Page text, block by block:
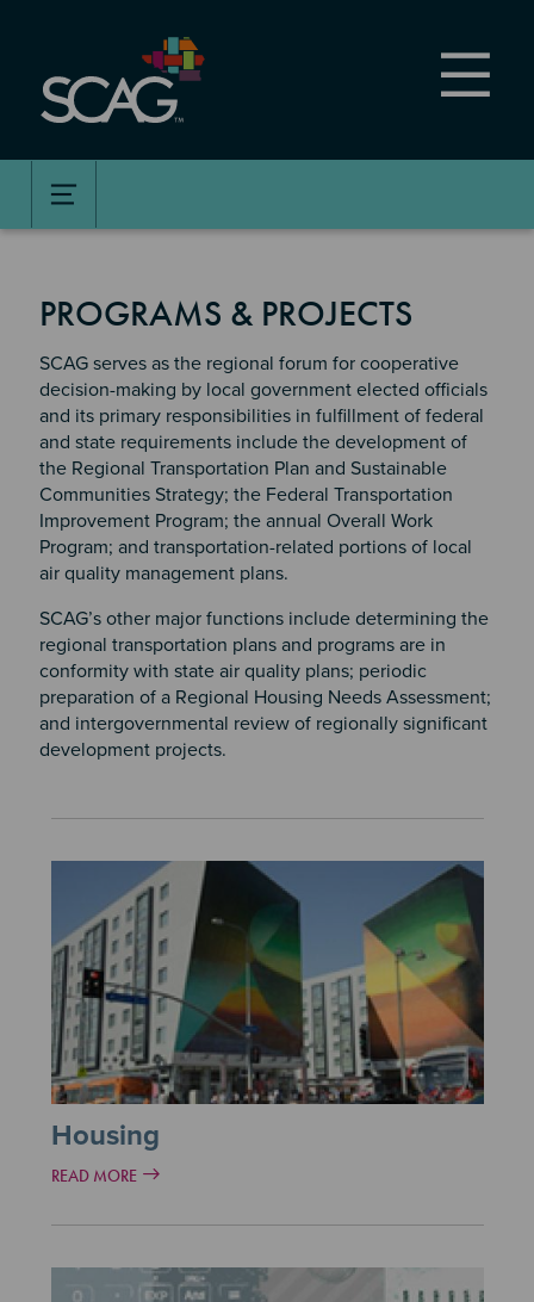
content
PROGRAMS & PROJECTS
SCAG serves as the regional forum for cooperative
decision-making by local government elected officials
and its primary responsibilities in fulfillment of federal
and state requirements include the development of
the Regional Transportation Plan and Sustainable
Communities Strategy; the Federal Transportation
Improvement Program; the annual Overall Work
Program; and transportation-related portions of local
air quality management plans.
SCAG’s other major functions include determining the
regional transportation plans and programs are in
conformity with state air quality plans; periodic
preparation of a Regional Housing Needs Assessment;
and intergovernmental review of regionally significant
development projects.
Housing
READ MORE